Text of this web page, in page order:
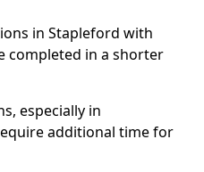
in Stapleford with
completed in a shorter
especially in
additional time for